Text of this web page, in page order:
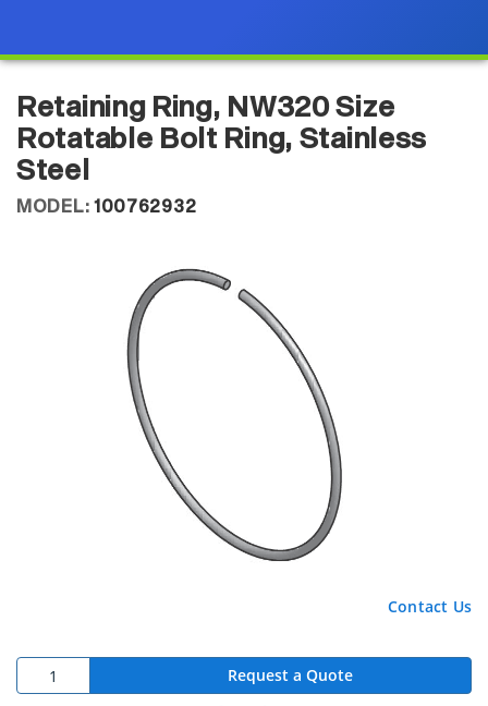
Retaining Ring, NW320 Size
Rotatable Bolt Ring, Stainless
Steel
MODEL: 100762932
Contact Us
Request a Quote